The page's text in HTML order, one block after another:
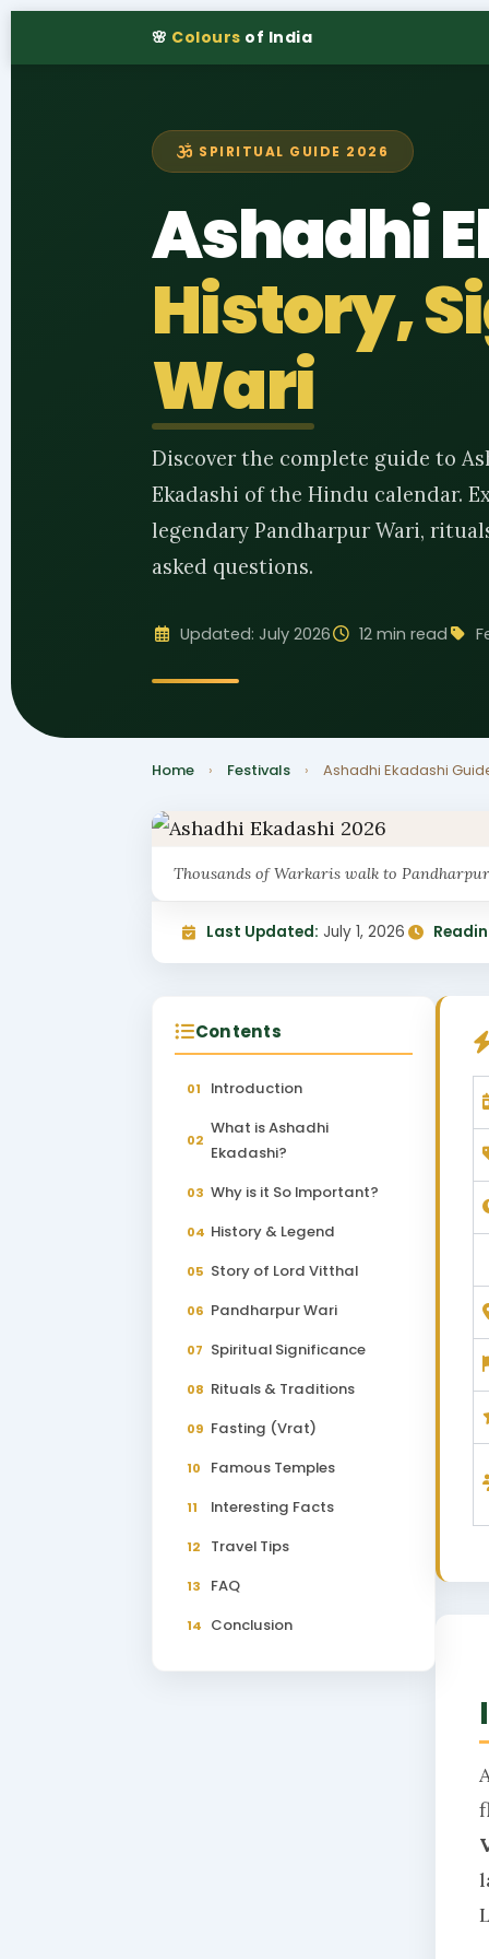
🌸 Colours of India
SPIRITUAL GUIDE 2026
Ashadhi
History,
Wari
Discover the complete guide to
Ekadashi of the Hindu calendar.
legendary Pandharpur Wari,
asked questions.
Updated: July 2026 12 min read
Home › Festivals › Ashadhi Ekadashi
Thousands of Warkaris walk to
Last Updated: July 1, 2026
Contents
01 Introduction
02
What is Ashadhi
Ekadashi?
03 Why is it So Important?
04 History & Legend
05 Story of Lord Vitthal
06 Pandharpur Wari
07 Spiritual Significance
08 Rituals & Traditions
09 Fasting (Vrat)
10 Famous Temples
11 Interesting Facts
12 Travel Tips
13 FAQ
14 Conclusion